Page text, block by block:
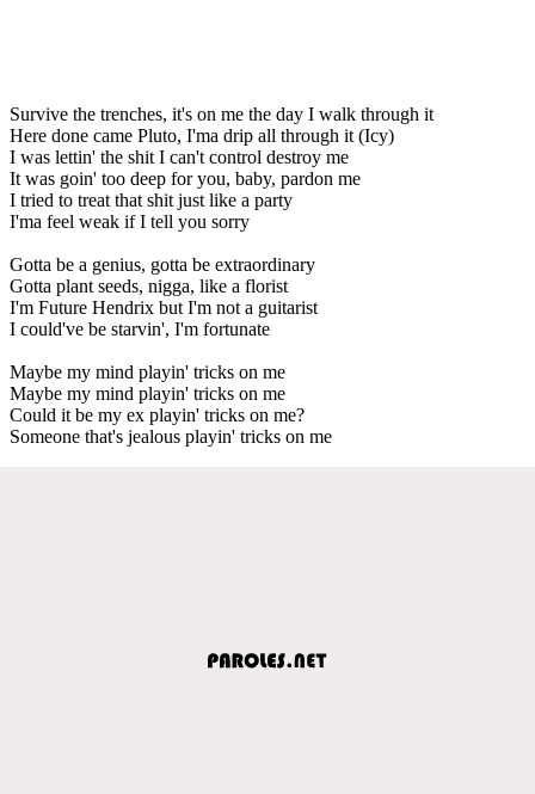
Survive the trenches, it's on me the day I walk through it
Here done came Pluto, I'ma drip all through it (Icy)
I was lettin' the shit I can't control destroy me
It was goin' too deep for you, baby, pardon me
I tried to treat that shit just like a party
I'ma feel weak if I tell you sorry
Gotta be a genius, gotta be extraordinary
Gotta plant seeds, nigga, like a florist
I'm Future Hendrix but I'm not a guitarist
I could've be starvin', I'm fortunate
Maybe my mind playin' tricks on me
Maybe my mind playin' tricks on me
Could it be my ex playin' tricks on me?
Someone that's jealous playin' tricks on me